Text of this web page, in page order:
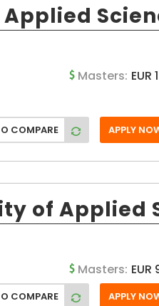
Pori (FI)
Masters: EUR
COMPARE APPLY
of Applied
Masters: EUR
COMPARE APPLY